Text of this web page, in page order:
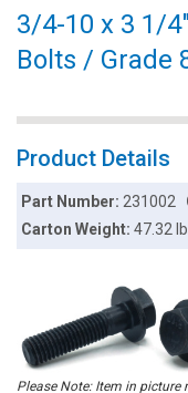
3/4-10 x 3 1/
Bolts / Grade
Product Details
Part Number:231002
Carton Weight:47.32
Please Note: Item in picture